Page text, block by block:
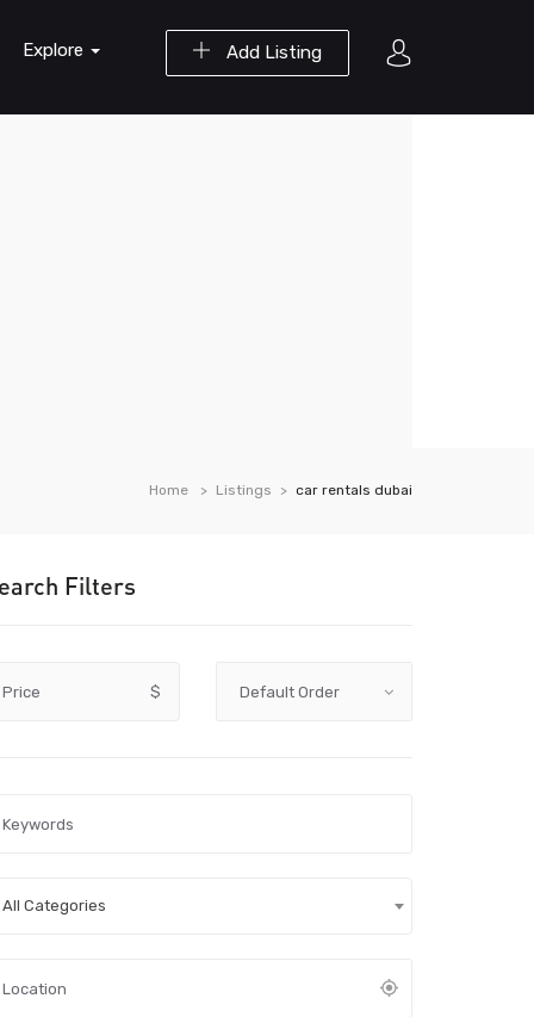
Add Listing
Explore
Home Listings car rentals dubai
Filters
Price $
All Categories